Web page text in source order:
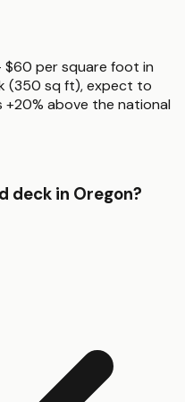
$60 per square foot in
(350 sq ft), expect to
+20% above the national
deck in Oregon?